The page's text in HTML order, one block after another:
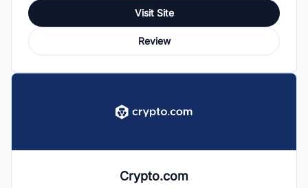
Visit Site
Review
Crypto.com